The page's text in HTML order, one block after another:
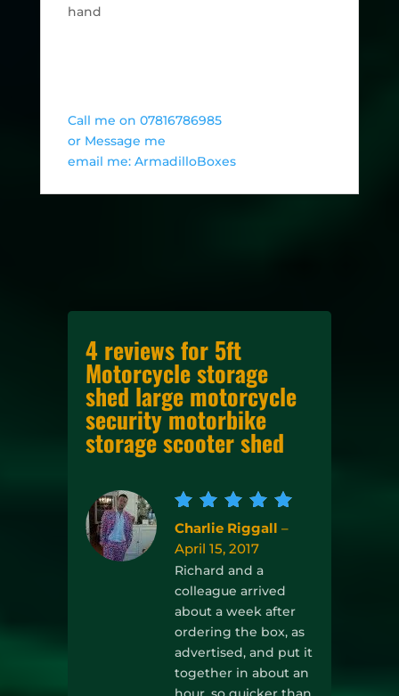
hand
Call me on 07816786985
or Message me
email me: ArmadilloBoxes
4 reviews for 5ft
Motorcycle storage
shed large motorcycle
security motorbike
storage scooter shed
Rated5
out of
5
Charlie Riggall–
April 15, 2017
Richard and a
colleague arrived
about a week after
ordering the box, as
advertised, and put it
together in about an